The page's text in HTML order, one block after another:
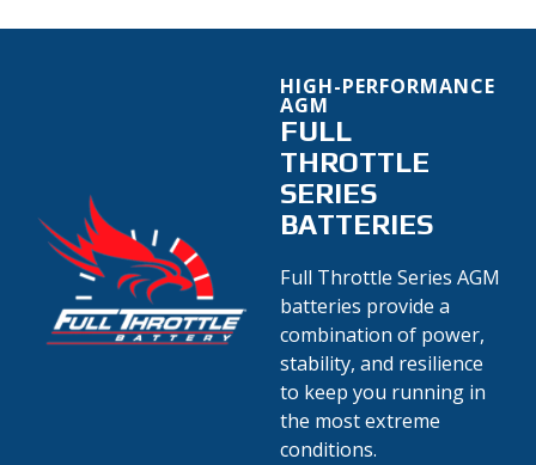
FULL
THROTTLE
SERIES
BATTERIES
HIGH-PERFORMANCE
AGM
Full Throttle Series AGM
batteries provide a
combination of power,
stability, and resilience
to keep you running in
the most extreme
conditions.